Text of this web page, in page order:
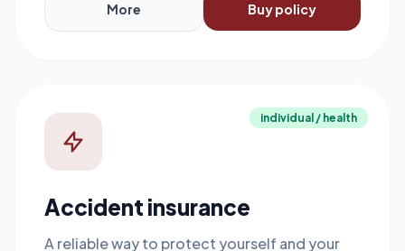
More Buy policy
individual / health
Accident insurance
A reliable way to protect yourself and your